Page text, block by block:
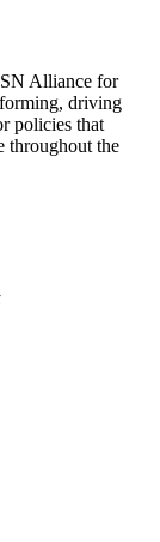
Alliance for
driving
policies that
throughout the